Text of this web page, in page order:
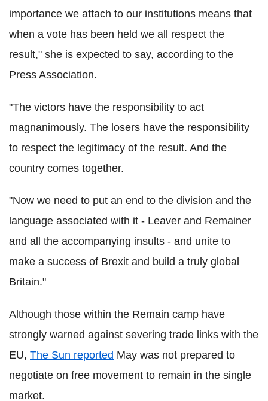
importance we attach to our institutions means that
when a vote has been held we all respect the
result," she is expected to say, according to the
Press Association.
"The victors have the responsibility to act
magnanimously. The losers have the responsibility
to respect the legitimacy of the result. And the
country comes together.
"Now we need to put an end to the division and the
language associated with it - Leaver and Remainer
and all the accompanying insults - and unite to
make a success of Brexit and build a truly global
Britain."
Although those within the Remain camp have
strongly warned against severing trade links with the
EU, The Sun reported May was not prepared to
negotiate on free movement to remain in the single
market.